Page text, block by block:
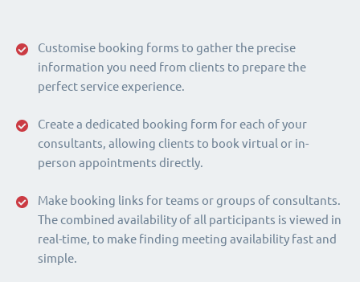
Customise booking forms to gather the precise
information you need from clients to prepare the
perfect service experience.
Create a dedicated booking form for each of your
consultants, allowing clients to book virtual or in-
person appointments directly.
Make booking links for teams or groups of consultants.
The combined availability of all participants is viewed in
real-time, to make finding meeting availability fast and
simple.